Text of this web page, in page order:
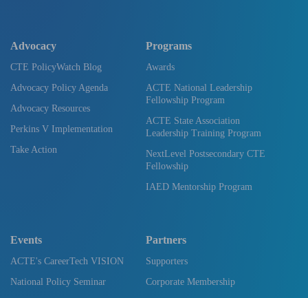
Advocacy
CTE PolicyWatch Blog
Advocacy Policy Agenda
Advocacy Resources
Perkins V Implementation
Take Action
Programs
Awards
ACTE National Leadership
Fellowship Program
ACTE State Association
Leadership Training Program
NextLevel Postsecondary CTE
Fellowship
IAED Mentorship Program
Events
ACTE's CareerTech VISION
National Policy Seminar
Partners
Supporters
Corporate Membership